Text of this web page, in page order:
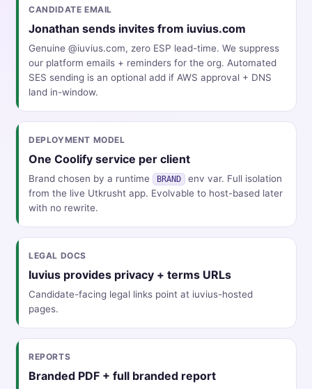
CANDIDATE EMAIL
Jonathan sends invites from iuvius.com
Genuine @iuvius.com, zero ESP lead-time. We suppress
our platform emails + reminders for the org. Automated
SES sending is an optional add if AWS approval + DNS
land in-window.
DEPLOYMENT MODEL
One Coolify service per client
Brand chosen by a runtime BRAND
env var. Full isolation
from the live Utkrusht app. Evolvable to host-based later
with no rewrite.
LEGAL DOCS
Iuvius provides privacy + terms URLs
Candidate-facing legal links point at iuvius-hosted
pages.
REPORTS
Branded PDF + full branded report